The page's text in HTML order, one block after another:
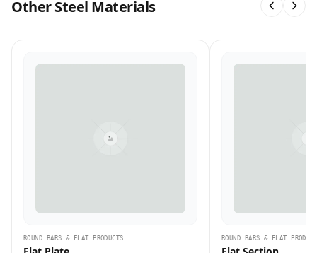
Other Steel Materials
ROUND BARS & FLAT PRODUCTS ROUND BARS & FLAT